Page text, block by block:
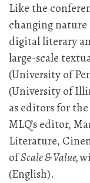
Like the
changing
digital literary
large-scale
(University of
(University of
as editors for the
MLQ’s editor,
Literature,
ofScale & Value,
(English).